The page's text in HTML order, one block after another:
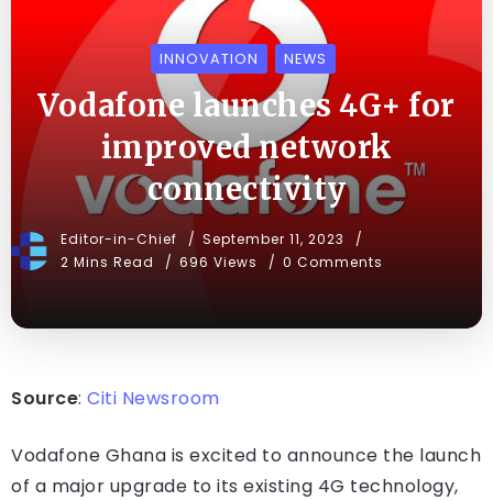
INNOVATION NEWS
Vodafone launches 4G+ for
improved network
connectivity
Editor-in-Chief
September 11, 2023
2 Mins Read
696 Views 0 Comments
Source: Citi Newsroom
Vodafone Ghana is excited to announce the launch
of a major upgrade to its existing 4G technology,